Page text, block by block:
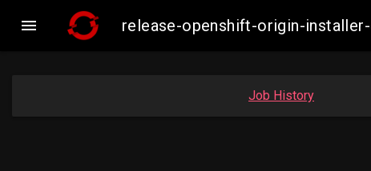
 release-openshift-origin-
Job History